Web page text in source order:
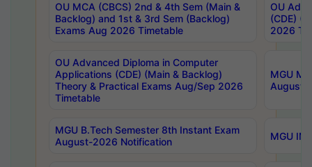
OU MCA (CBCS) 2nd & 4th Sem (Main &
Backlog) and 1st & 3rd Sem (Backlog)
Exams Aug 2026 Timetable
OU
(CDE)
2026
OU Advanced Diploma in Computer
Applications (CDE) (Main & Backlog)
Theory & Practical Exams Aug/Sep 2026
Timetable
MGU
August-
MGU B.Tech Semester 8th Instant Exam
August-2026 Notification
MGU